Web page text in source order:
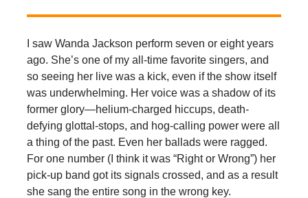
I saw Wanda Jackson perform seven or eight years
ago. She’s one of my all-time favorite singers, and
so seeing her live was a kick, even if the show itself
was underwhelming. Her voice was a shadow of its
former glory—helium-charged hiccups, death-
defying glottal-stops, and hog-calling power were all
a thing of the past. Even her ballads were ragged.
For one number (I think it was “Right or Wrong”) her
pick-up band got its signals crossed, and as a result
she sang the entire song in the wrong key.